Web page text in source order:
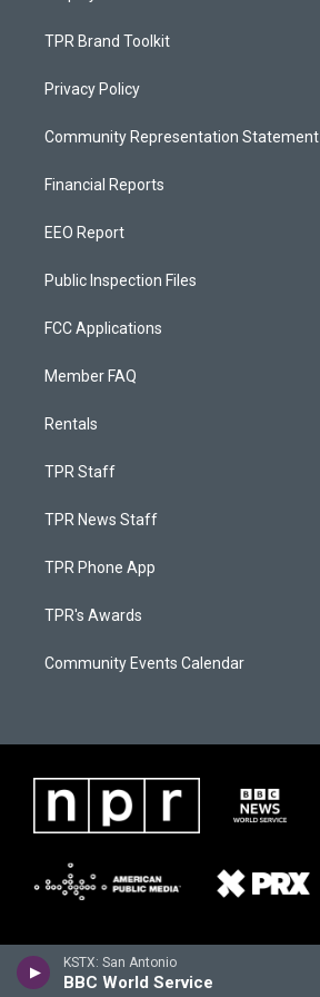
KSTX: San Antonio
BBC World Service
TPR Brand Toolkit
Privacy Policy
Community Representation Statement
Financial Reports
EEO Report
Public Inspection Files
FCC Applications
Member FAQ
Rentals
TPR Staff
TPR News Staff
TPR Phone App
TPR's Awards
Community Events Calendar